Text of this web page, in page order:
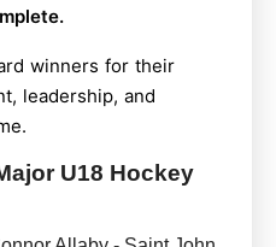
winners for their
leadership, and
U18 Hockey